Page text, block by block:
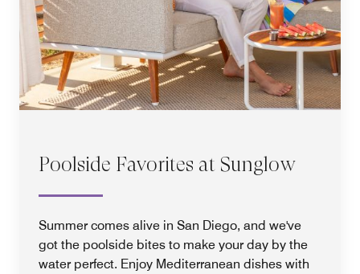
Poolside Favorites at Sunglow
Summer comes alive in San Diego, and we've
got the poolside bites to make your day by the
water perfect. Enjoy Mediterranean dishes with